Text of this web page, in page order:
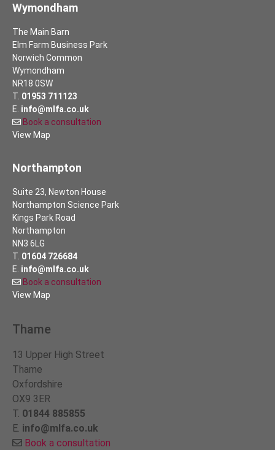
Wymondham
The Main Barn
Elm Farm Business Park
Norwich Common
Wymondham
NR18 0SW
T. 01953 711123
E. info@mlfa.co.uk
Book a consultation
View Map
Northampton
Suite 23, Newton House
Northampton Science Park
Kings Park Road
Northampton
NN3 6LG
T. 01604 726684
E. info@mlfa.co.uk
Book a consultation
View Map
Thame
13 Upper High Street
Thame
Oxfordshire
OX9 3ER
T. 01844 885855
E. info@mlfa.co.uk
Book a consultation